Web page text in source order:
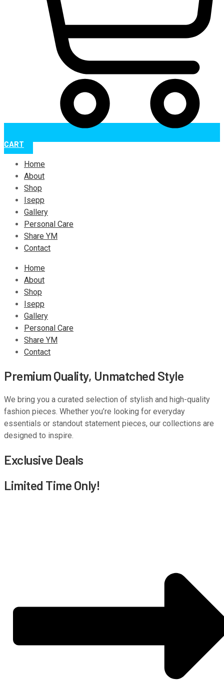
CART
Home
About
Shop
Isepp
Gallery
Personal Care
Share YM
Contact
Home
About
Shop
Isepp
Gallery
Personal Care
Share YM
Contact
Premium Quality, Unmatched Style
We bring you a curated selection of stylish and high-quality
fashion pieces. Whether you’re looking for everyday
essentials or standout statement pieces, our collections are
designed to inspire.
Exclusive Deals
Limited Time Only!